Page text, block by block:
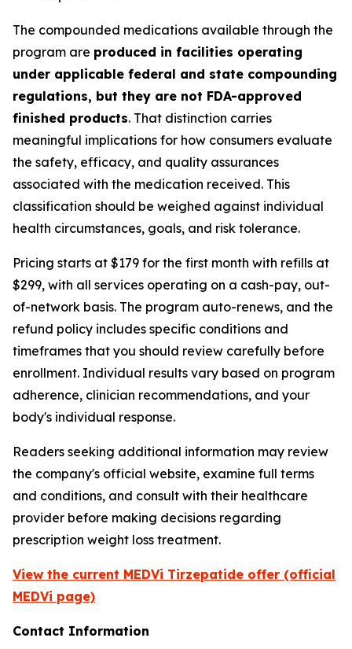
The compounded medications available through the
program are produced in facilities operating
under applicable federal and state compounding
regulations, but they are not FDA-approved
finished products. That distinction carries
meaningful implications for how consumers evaluate
the safety, efficacy, and quality assurances
associated with the medication received. This
classification should be weighed against individual
health circumstances, goals, and risk tolerance.
Pricing starts at $179 for the first month with refills at
$299, with all services operating on a cash-pay, out-
of-network basis. The program auto-renews, and the
refund policy includes specific conditions and
timeframes that you should review carefully before
enrollment. Individual results vary based on program
adherence, clinician recommendations, and your
body's individual response.
Readers seeking additional information may review
the company's official website, examine full terms
and conditions, and consult with their healthcare
provider before making decisions regarding
prescription weight loss treatment.
View the current MEDVi Tirzepatide offer (official
MEDVi page)
Contact Information